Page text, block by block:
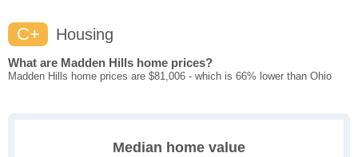
C+ Housing
What are Madden Hills home prices?
Madden Hills home prices are $81,006 - which is 66% lower than Ohio
Median home value